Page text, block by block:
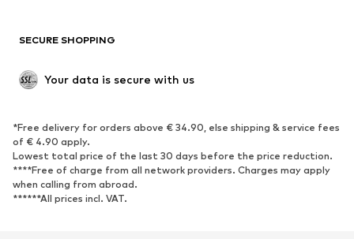
SECURE SHOPPING
Your data is secure with us
*Free delivery for orders above € 34.90, else shipping & service fees
of € 4.90 apply.
Lowest total price of the last 30 days before the price reduction.
****Free of charge from all network providers. Charges may apply
when calling from abroad.
******All prices incl. VAT.